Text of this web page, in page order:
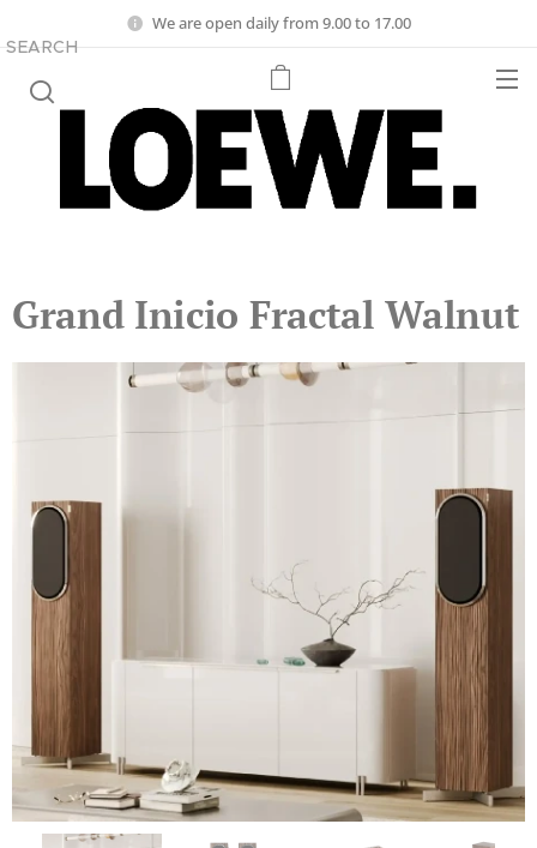
We are open daily from 9.00 to 17.00
SEARCH
Grand Inicio Fractal Walnut